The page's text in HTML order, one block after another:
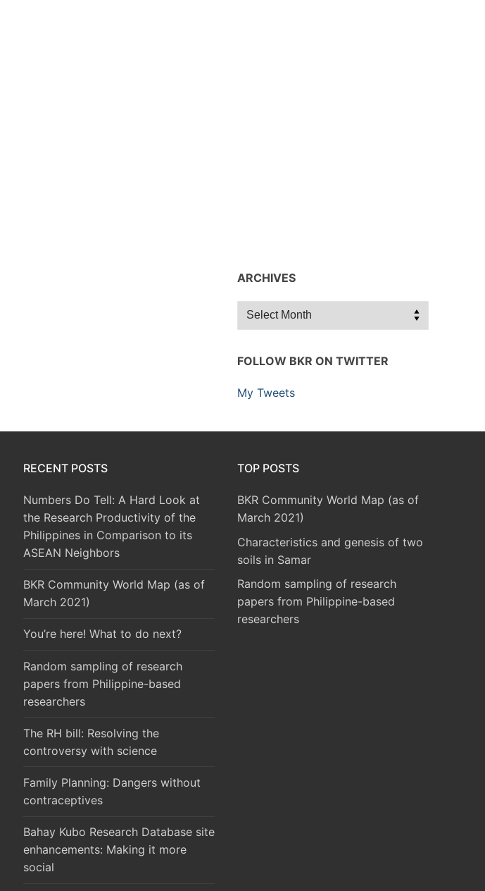
ARCHIVES
Archives
FOLLOW BKR ON TWITTER
My Tweets
RECENT POSTS
Numbers Do Tell: A Hard Look at
the Research Productivity of the
Philippines in Comparison to its
ASEAN Neighbors
BKR Community World Map (as of
March 2021)
You’re here! What to do next?
Random sampling of research
papers from Philippine-based
researchers
The RH bill: Resolving the
controversy with science
Family Planning: Dangers without
contraceptives
Bahay Kubo Research Database site
enhancements: Making it more
social
TOP POSTS
BKR Community World Map (as of
March 2021)
Characteristics and genesis of two
soils in Samar
Random sampling of research
papers from Philippine-based
researchers